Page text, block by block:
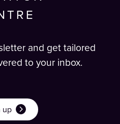
and get tailored
to your inbox.
up